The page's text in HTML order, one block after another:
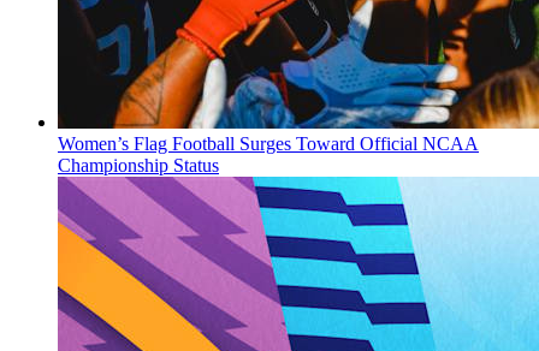
Women’s Flag Football Surges Toward Official NCAA
Championship Status